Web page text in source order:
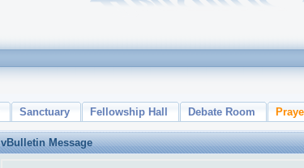
Sanctuary Fellowship Hall Debate Room
vBulletin Message